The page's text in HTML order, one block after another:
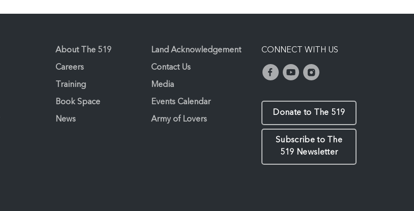
About The 519 Land Acknowledgement
Careers Contact Us
Training Media
Book Space Events Calendar
News Army of Lovers
CONNECT WITH US
Donate to The 519
Subscribe to The
519 Newsletter